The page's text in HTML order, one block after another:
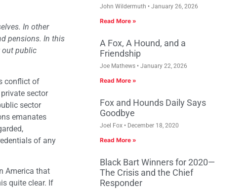
In other
pensions. In this
out public
conflict of
sector
sector
emanates
of any
America that
quite clear. If
John Wildermuth January 26, 2026
Read More »
A Fox, A Hound, and a
Friendship
Joe Mathews January 22, 2026
Read More »
Fox and Hounds Daily Says
Goodbye
Joel Fox December 18, 2020
Read More »
Black Bart Winners for 2020—
The Crisis and the Chief
Responder